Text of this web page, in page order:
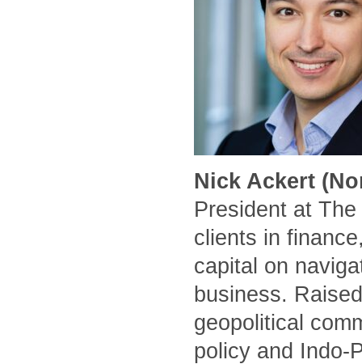
Nick Ackert
President at
clients in
capital on
business.
geopolitical
policy and Indo-